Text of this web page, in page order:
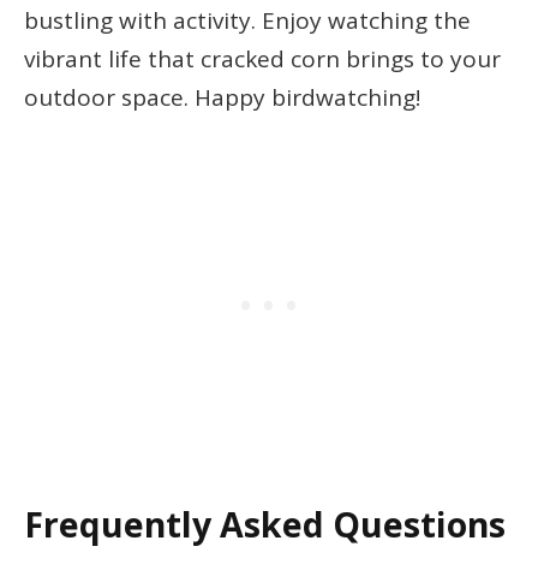
bustling with activity. Enjoy watching the
vibrant life that cracked corn brings to your
outdoor space. Happy birdwatching!
Frequently Asked Questions